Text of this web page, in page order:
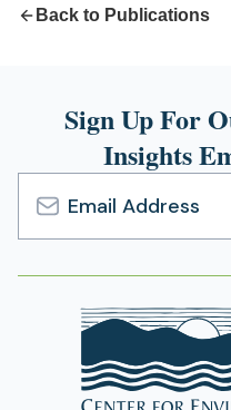
Back to Publications
Sign Up For
Insights
Email
Address